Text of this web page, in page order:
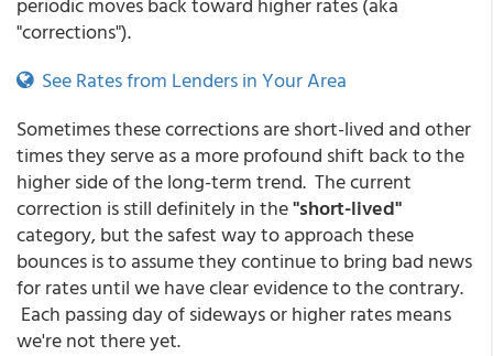
"corrections").
See Rates from Lenders in Your Area
Sometimes these corrections are short-lived and other
times they serve as a more profound shift back to the
higher side of the long-term trend. The current
correction is still definitely in the"short-lived"
category, but the safest way to approach these
bounces is to assume they continue to bring bad news
for rates until we have clear evidence to the contrary.
Each passing day of sideways or higher rates means
we're not there yet.